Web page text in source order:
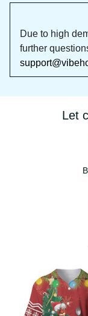
Due to high
have any
Let